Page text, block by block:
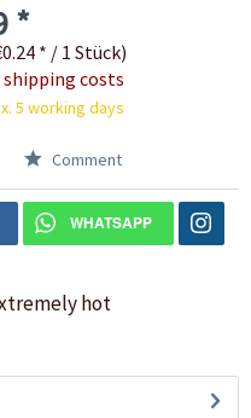
*
* / 1 Stück)
shipping costs
5 working days
Comment
WHATSAPP
hot